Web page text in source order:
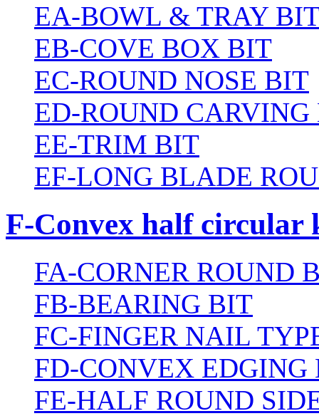
EA-BOWL & TRAY
EB-COVE BOX BIT
EC-ROUND NOSE BIT
ED-ROUND CARVING
EE-TRIM BIT
EF-LONG BLADE
F-Convex half circular
FA-CORNER ROUND
FB-BEARING BIT
FC-FINGER NAIL
FD-CONVEX EDGING
FE-HALF ROUND